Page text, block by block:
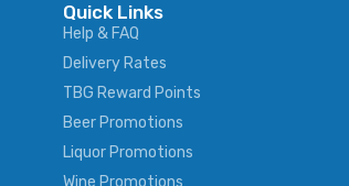
Quick Links
Help & FAQ
Delivery Rates
TBG Reward Points
Beer Promotions
Liquor Promotions
Wine Promotions